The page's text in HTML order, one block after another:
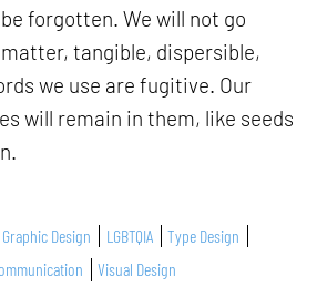
forgotten. We will not go
tangible, dispersible,
we use are fugitive. Our
will remain in them, like seeds
Graphic Design LGBTQIA
Type Design
Visual Design